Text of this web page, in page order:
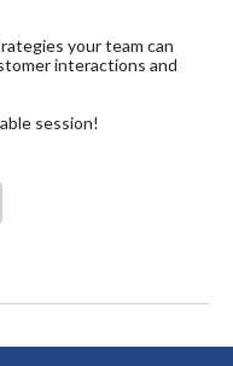
your team can
interactions and
session!